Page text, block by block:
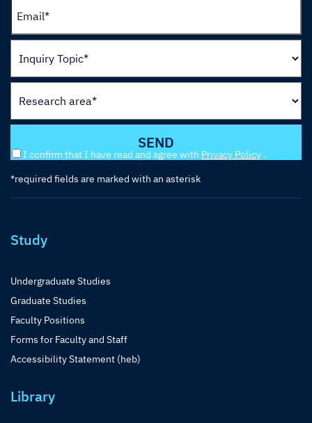
I confirm that I have read and agree with Privacy Policy .
*required fields are marked with an asterisk
Study
Undergraduate Studies
Graduate Studies
Faculty Positions
Forms for Faculty and Staff
Accessibility Statement (heb)
Library